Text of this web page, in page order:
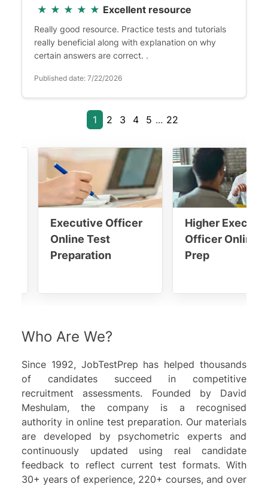
★ ★ ★ ★ ★ Excellent resource
Really good resource. Practice tests and tutorials
really beneficial along with explanation on why
certain answers are correct. .
Published date: 7/22/2026
1 2 3 4 5 ... 22
Executive Officer
Online Test
Preparation
Higher
Officer Online
Prep
Who Are We?
Since 1992, JobTestPrep has helped thousands
of candidates succeed in competitive
recruitment assessments. Founded by David
Meshulam, the company is a recognised
authority in online test preparation. Our materials
are developed by psychometric experts and
continuously updated using real candidate
feedback to reflect current test formats. With
30+ years of experience, 220+ courses, and over